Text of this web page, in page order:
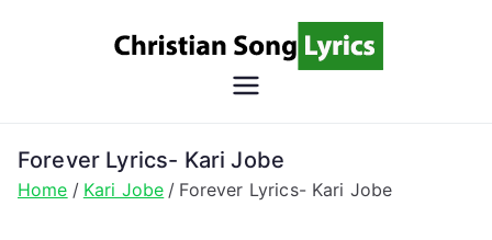
Lyrics
Christian Lyrics Online!
Forever Lyrics- Kari Jobe
Home Kari Jobe Forever Lyrics- Kari Jobe